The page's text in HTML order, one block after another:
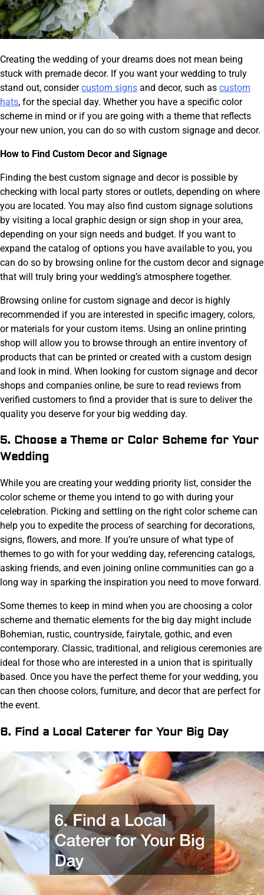
Creating the wedding of your dreams does not mean being
stuck with premade decor. If you want your wedding to truly
stand out, considercustom signs and decor, such as custom
hats, for the special day. Whether you have a specific color
scheme in mind or if you are going with a theme that reflects
your new union, you can do so with custom signage and decor.
How to Find Custom Decor and Signage
Finding the best custom signage and decor is possible by
checking with local party stores or outlets, depending on where
you are located. You may also find custom signage solutions
by visiting a local graphic design or sign shop in your area,
depending on your sign needs and budget. If you want to
expand the catalog of options you have available to you, you
can do so by browsing online for the custom decor and signage
that will truly bring your wedding’s atmosphere together.
Browsing online for custom signage and decor is highly
recommended if you are interested in specific imagery, colors,
or materials for your custom items. Using an online printing
shop will allow you to browse through an entire inventory of
products that can be printed or created with a custom design
and look in mind. When looking for custom signage and decor
shops and companies online, be sure to read reviews from
verified customers to find a provider that is sure to deliver the
quality you deserve for your big wedding day.
5. Choose a Theme or Color Scheme for Your
Wedding
While you are creating your wedding priority list, consider the
color scheme or theme you intend to go with during your
celebration. Picking and settling on the right color scheme can
help you to expedite the process of searching for decorations,
signs, flowers, and more. If you’re unsure of what type of
themes to go with for your wedding day, referencing catalogs,
asking friends, and even joining online communities can go a
long way in sparking the inspiration you need to move forward.
Some themes to keep in mind when you are choosing a color
scheme and thematic elements for the big day might include
Bohemian, rustic, countryside, fairytale, gothic, and even
contemporary. Classic, traditional, and religious ceremonies are
ideal for those who are interested in a union that is spiritually
based. Once you have the perfect theme for your wedding, you
can then choose colors, furniture, and decor that are perfect for
the event.
6. Find a Local Caterer for Your Big Day